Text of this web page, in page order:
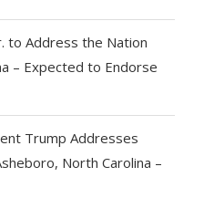
to Address the Nation
– Expected to Endorse
Trump Addresses
North Carolina –